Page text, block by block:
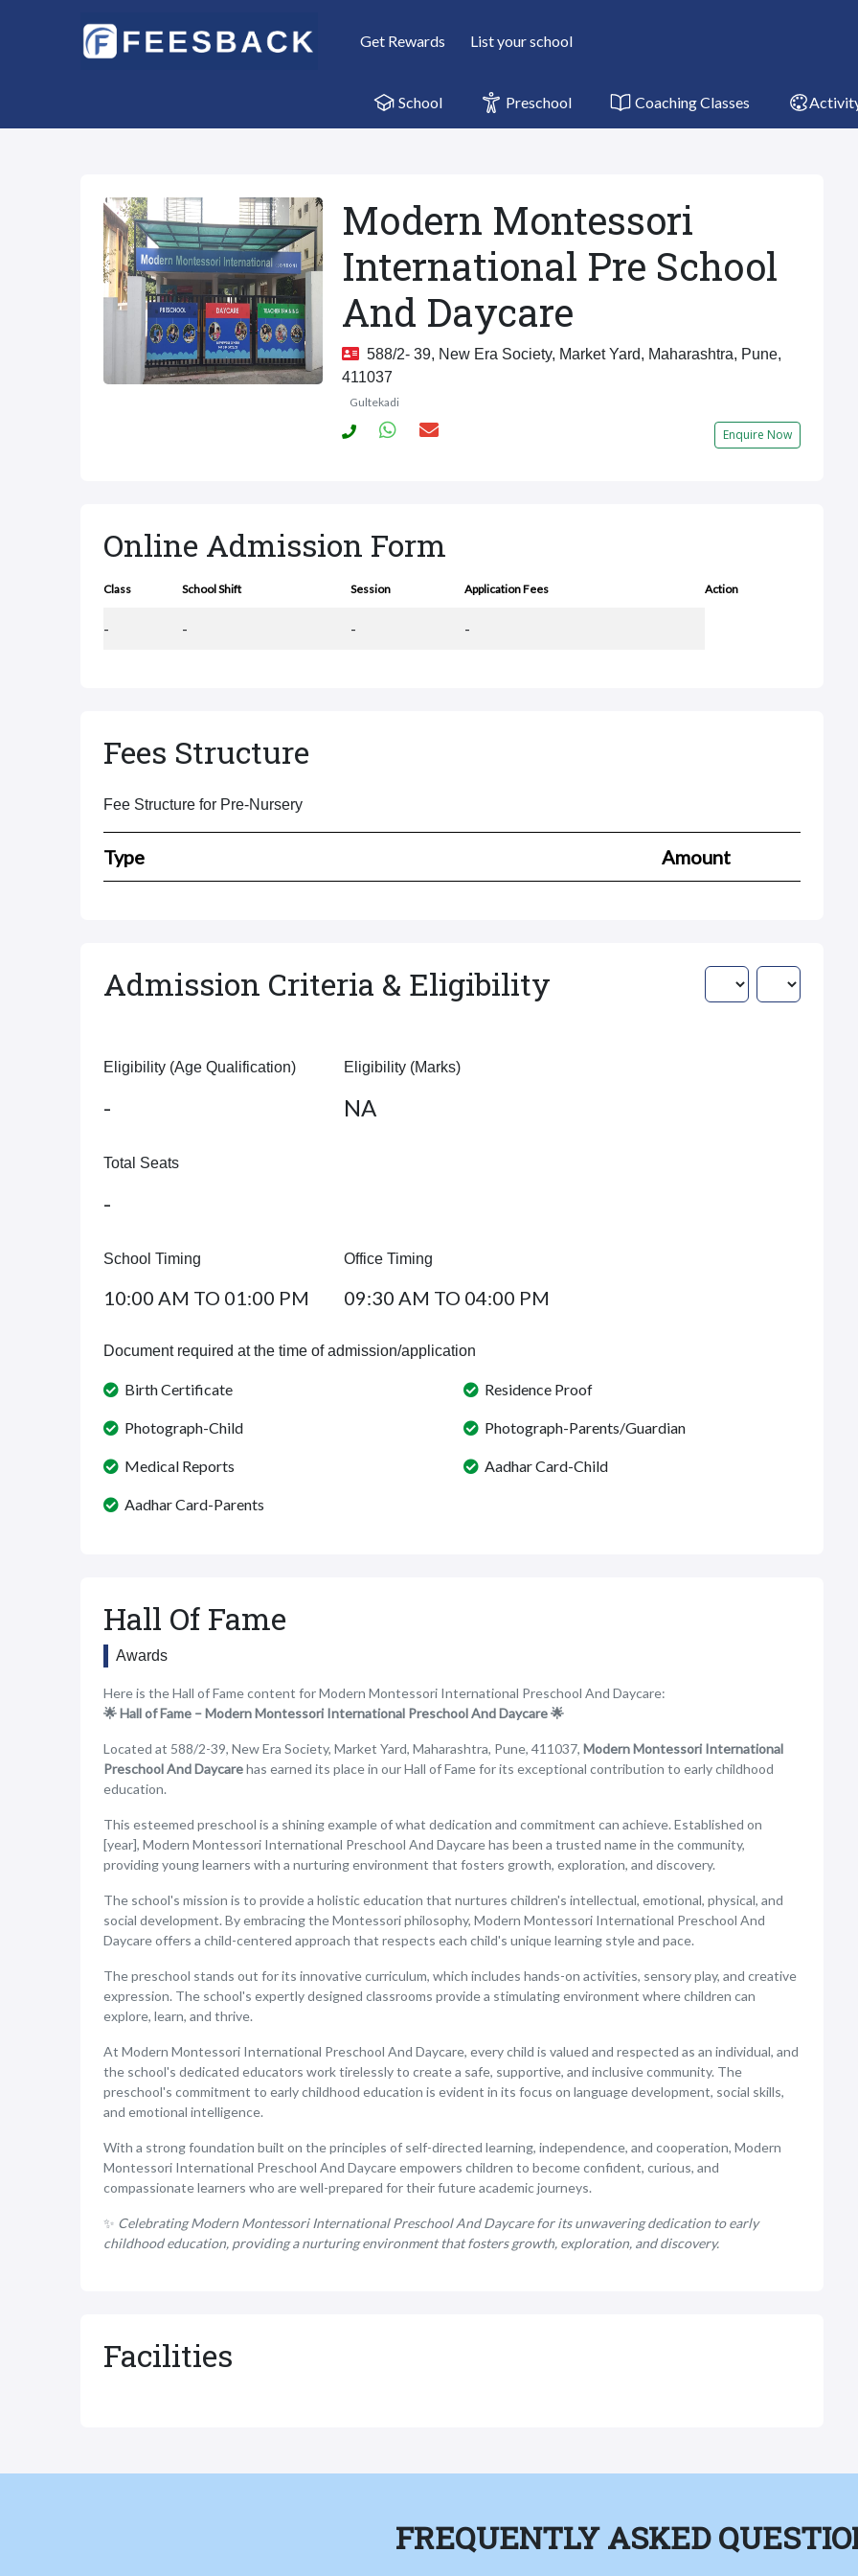
Get Rewards List your school
School Preschool Coaching Classes
Modern Montessori
International Pre School
And Daycare
588/2- 39, New Era Society, Market Yard, Maharashtra, Pune,
411037
Gultekadi
Enquire Now
Online Admission Form
Class School Shift Session Application Fees Action
- - - -
Fees Structure
Fee Structure for Pre-Nursery
Type Amount
Admission Criteria & Eligibility
Eligibility (Age Qualification)
-
Eligibility (Marks)
NA
Total Seats
-
School Timing
10:00 AM TO 01:00 PM
Office Timing
09:30 AM TO 04:00 PM
Document required at the time of admission/application
Birth Certificate
Photograph-Child
Medical Reports
Aadhar Card-Parents
Residence Proof
Photograph-Parents/Guardian
Aadhar Card-Child
Hall Of Fame
Awards
Here is the Hall of Fame content for Modern Montessori International Preschool And Daycare:
🌟 Hall of Fame – Modern Montessori International Preschool And Daycare 🌟
Located at 588/2-39, New Era Society, Market Yard, Maharashtra, Pune, 411037, Modern Montessori International
Preschool And Daycarehas earned its place in our Hall of Fame for its exceptional contribution to early childhood
education.
This esteemed preschool is a shining example of what dedication and commitment can achieve. Established on
[year], Modern Montessori International Preschool And Daycare has been a trusted name in the community,
providing young learners with a nurturing environment that fosters growth, exploration, and discovery.
The school's mission is to provide a holistic education that nurtures children's intellectual, emotional, physical, and
social development. By embracing the Montessori philosophy, Modern Montessori International Preschool And
Daycare offers a child-centered approach that respects each child's unique learning style and pace.
The preschool stands out for its innovative curriculum, which includes hands-on activities, sensory play, and creative
expression. The school's expertly designed classrooms provide a stimulating environment where children can
explore, learn, and thrive.
At Modern Montessori International Preschool And Daycare, every child is valued and respected as an individual, and
the school's dedicated educators work tirelessly to create a safe, supportive, and inclusive community. The
preschool's commitment to early childhood education is evident in its focus on language development, social skills,
and emotional intelligence.
With a strong foundation built on the principles of self-directed learning, independence, and cooperation, Modern
Montessori International Preschool And Daycare empowers children to become confident, curious, and
compassionate learners who are well-prepared for their future academic journeys.
✨ Celebrating Modern Montessori International Preschool And Daycare for its unwavering dedication to early
childhood education, providing a nurturing environment that fosters growth, exploration, and discovery.
Facilities
FREQUENTLY ASKED